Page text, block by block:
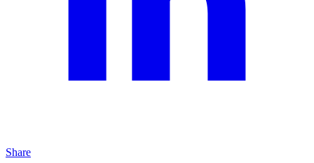
Share